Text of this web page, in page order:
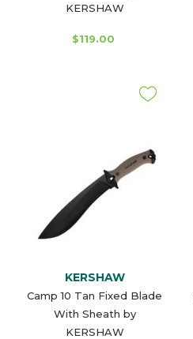
KERSHAW
$119.00
KERSHAW
Camp 10 Tan Fixed Blade
With Sheath by
KERSHAW